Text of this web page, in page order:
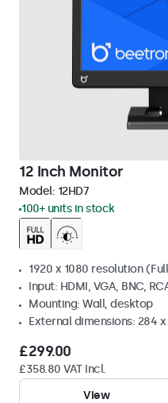
12 Inch Monitor
Model: 12HD7
100+ units in stock
1920 x 1080 resolution
Input: HDMI, VGA, BNC,
Mounting: Wall, desktop
External dimensions: 284 x
£299.00
£358.80 VAT Incl.
View